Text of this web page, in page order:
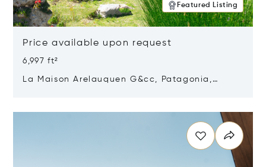
Featured Listing
Price available upon request
6,997 ft²
La Maison Arelauquen G&cc, Patagonia,